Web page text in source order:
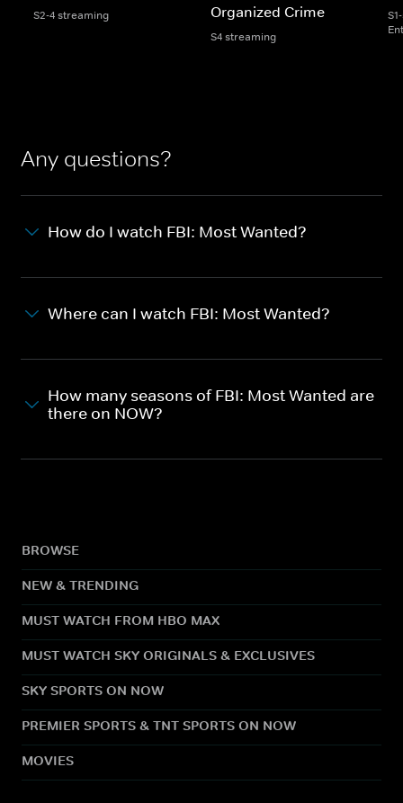
S2-4 streaming
Organized Crime
S4 streaming
Any questions?
How do I watch FBI: Most Wanted?
Where can I watch FBI: Most Wanted?
How many seasons of FBI: Most Wanted are
there on NOW?
BROWSE
NEW & TRENDING
MUST WATCH FROM HBO MAX
MUST WATCH SKY ORIGINALS & EXCLUSIVES
SKY SPORTS ON NOW
PREMIER SPORTS & TNT SPORTS ON NOW
MOVIES